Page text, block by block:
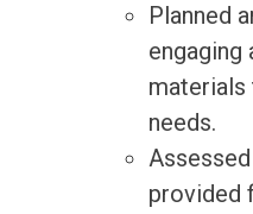
Planned
engaging
needs.
provided